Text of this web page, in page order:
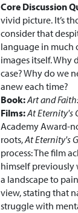
Core Discussion
vivid picture. It’s
consider that
language in much
images itself. Why
case? Why do we
anew each time?
Book:Art and
Films:At Eternity's
Academy Award-
roots,At Eternity's
process: The film
himself previously
a landscape to
view, stating that
struggle with